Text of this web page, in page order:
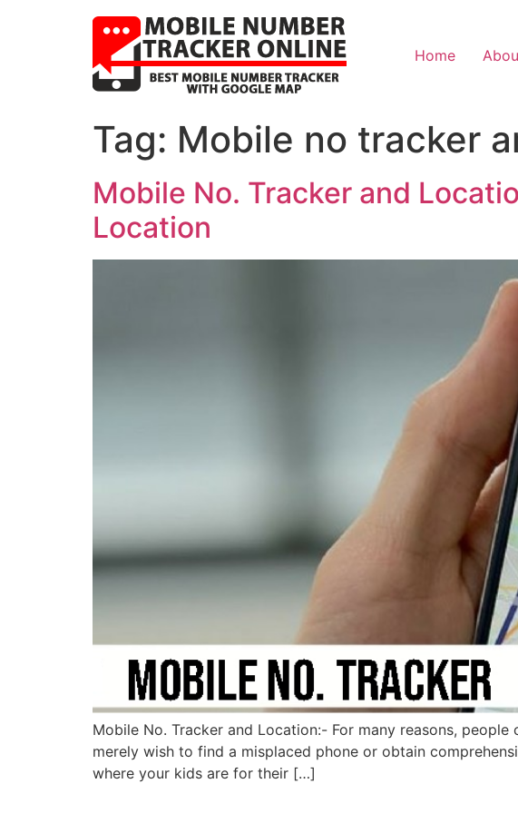
Home
Tag: Mobile no tracker
Mobile No. Tracker and
Location
Mobile No. Tracker and Location:- For many reasons,
merely wish to find a misplaced phone or obtain
where your kids are for their […]